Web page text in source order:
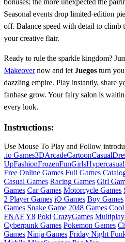
bonuses; the more unexpected the
Seasonal events drop limited‑edition
off. Balance speed with detail to climb
your creative flair.
Ready to rule the sparkle kingdom?
Makeovernow and let Juegos turn
dazzling empire. Play instantly, share
fanbase grow. Your fairy salon is
every look.
Instructions:
Use Mouse To Play and Follow
.io Games3DArcadeCartoonCasual
UpFashionFrozenFunGirlsHypercasual
Free Online Games Full Games
Casual Games Racing Games Girl
Games Car Games Motorcycle Games
2 Player Games iO Games Boy Games
Games Snake Game 2048 Games Cool
FNAFY8 Poki CrazyGames
Cyberpunk Games Pokemon Games
Games Ninja Games Friday Night